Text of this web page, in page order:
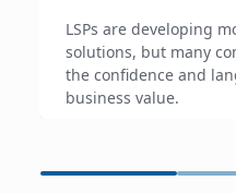
LSPs are developing
solutions, but many
the confidence and
business value.